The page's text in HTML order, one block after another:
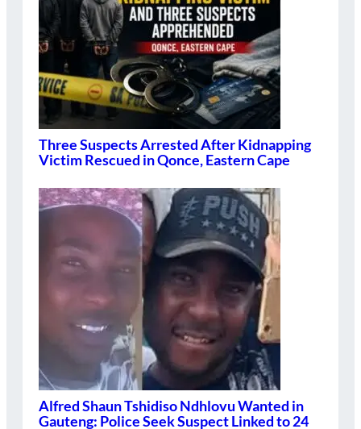
Three Suspects Arrested After Kidnapping
Victim Rescued in Qonce, Eastern Cape
Alfred Shaun Tshidiso Ndhlovu Wanted in
Gauteng: Police Seek Suspect Linked to 24